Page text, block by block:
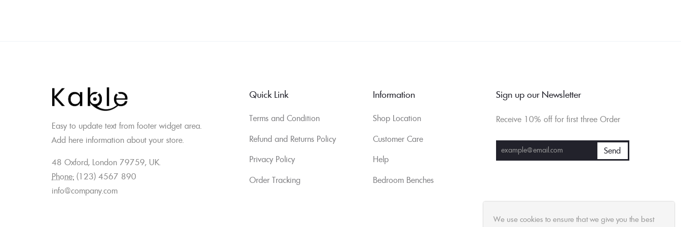
Easy to update text from footer widget area.
Add here information about your store.
48 Oxford, London 79759, UK.
Phone: (123) 4567 890
info@company.com
Quick Link
Terms and Condition
Refund and Returns Policy
Privacy Policy
Order Tracking
Information
Shop Location
Customer Care
Help
Bedroom Benches
Sign up our Newsletter
Receive 10% off for first three Order
We use cookies to ensure that we give you the best